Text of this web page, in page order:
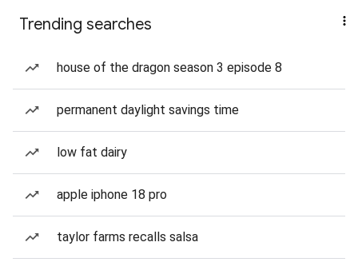
Trending searches
house of the dragon season 3 episode 8
permanent daylight savings time
low fat dairy
apple iphone 18 pro
taylor farms recalls salsa